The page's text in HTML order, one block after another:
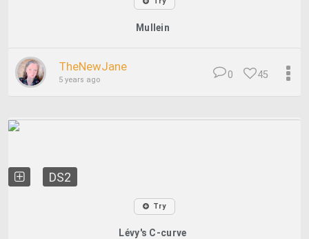
Mullein
TheNewJane
5 years ago 45
0
DS2
Try
Lévy's C-curve